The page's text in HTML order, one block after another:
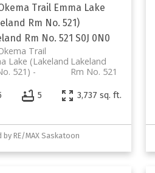
Trail Emma Lake
Rm No. 521)
Rm No. 521 S0J 0N0
Trail
Lakeland
Rm No. 521
Lake (Lakeland
521)
5 3,737 sq. ft.
by RE/MAX Saskatoon